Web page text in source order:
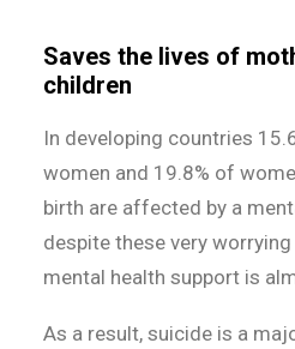
Saves the lives of
children
In developing countries
women and 19.8% of
birth are affected by a
despite these very
mental health support is
As a result, suicide is a